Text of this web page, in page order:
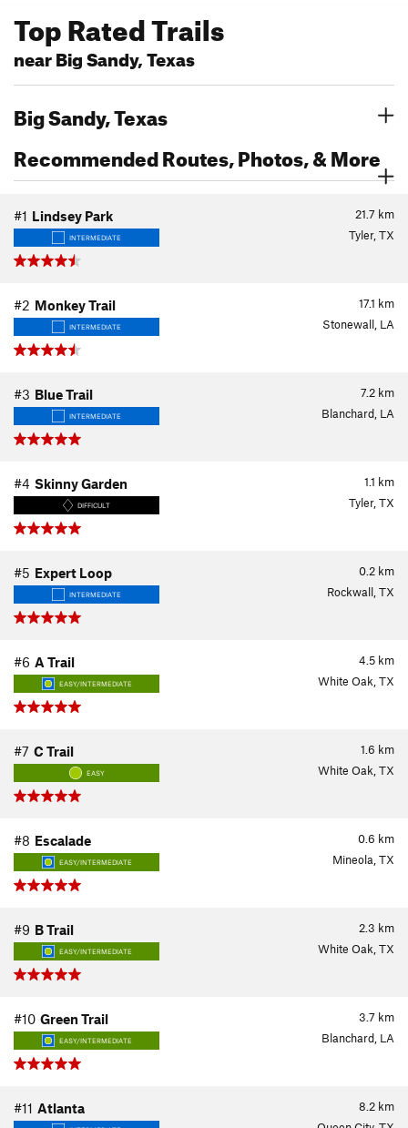
Top Rated Trails
near Big Sandy, Texas
Big Sandy, Texas
Recommended Routes, Photos, & More
21.7 km
#1 Lindsey Park
INTERMEDIATE Tyler, TX
17.1 km
#2 Monkey Trail
INTERMEDIATE Stonewall, LA
7.2 km
#3 Blue Trail
INTERMEDIATE Blanchard, LA
1.1 km
#4 Skinny Garden
DIFFICULT Tyler, TX
0.2 km
#5 Expert Loop
INTERMEDIATE Rockwall, TX
4.5 km
#6 A Trail
EASY/INTERMEDIATE White Oak, TX
1.6 km
#7 C Trail
EASY White Oak, TX
0.6 km
#8 Escalade
EASY/INTERMEDIATE Mineola, TX
2.3 km
#9 B Trail
EASY/INTERMEDIATE White Oak, TX
3.7 km
#10 Green Trail
EASY/INTERMEDIATE Blanchard, LA
8.2 km
#11 Atlanta